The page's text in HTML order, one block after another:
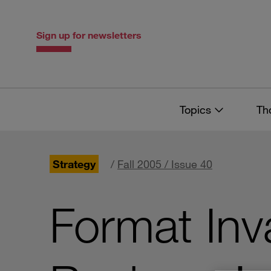
Sign up for newsletters
Topics
Strategy / Fall 2005 / Issue 40
Format